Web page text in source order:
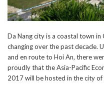
Da Nang city is a coastal town
changing over the past decade.
and en route to Hoi An, there
proudly that the Asia-Pacific
2017 will be hosted in the city of